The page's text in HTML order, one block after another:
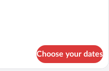
Choose your dates